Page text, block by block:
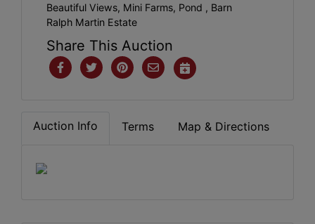
Beautiful Views, Mini Farms, Pond , Barn
Ralph Martin Estate
Share This Auction
Auction Info Terms Map & Directions